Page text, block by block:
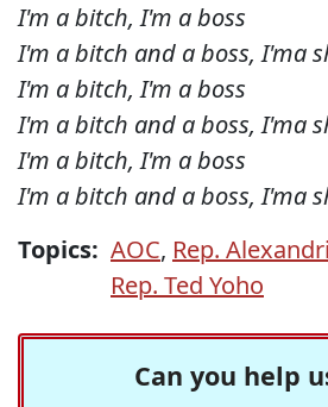
I'm a bitch, I'm a boss
I'm a bitch and a boss, I'ma
I'm a bitch, I'm a boss
I'm a bitch and a boss, I'ma
I'm a bitch, I'm a boss
I'm a bitch and a boss, I'ma
Topics: AOC, Rep.
Rep. Ted Yoho
Can you help